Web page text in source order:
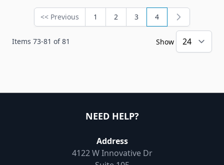
Items 73-81 of81
Page
<< Previous Page
1 Page
2 Page
3 You're currently
4
Show
NEED HELP?
Address
4122 W Innovative Dr